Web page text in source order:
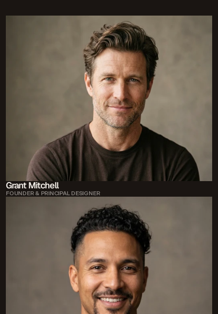
one thing — a refusal to settle for ordinary.
Grant Mitchell
FOUNDER & PRINCIPAL DESIGNER